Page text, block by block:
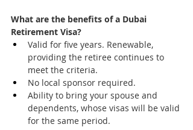
What are the benefits of a Dubai
Retirement Visa?
Valid for five years. Renewable,
providing the retiree continues to
meet the criteria.
No local sponsor required.
Ability to bring your spouse and
dependents, whose visas will be valid
for the same period.